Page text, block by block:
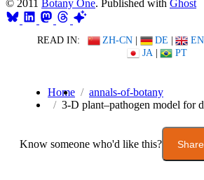
© 2011 Botany One. Published with Ghost
READ IN: ZH-CN | DE | EN
JA | PT
Home
annals-of-botany
3-D plant–pathogen model for
Know someone who'd like this?